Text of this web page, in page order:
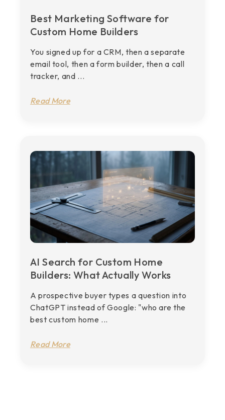
Best Marketing Software for
Custom Home Builders
You signed up for a CRM, then a separate
email tool, then a form builder, then a call
tracker, and ...
Read More
AI Search for Custom Home
Builders: What Actually Works
A prospective buyer types a question into
ChatGPT instead of Google: "who are the
best custom home ...
Read More